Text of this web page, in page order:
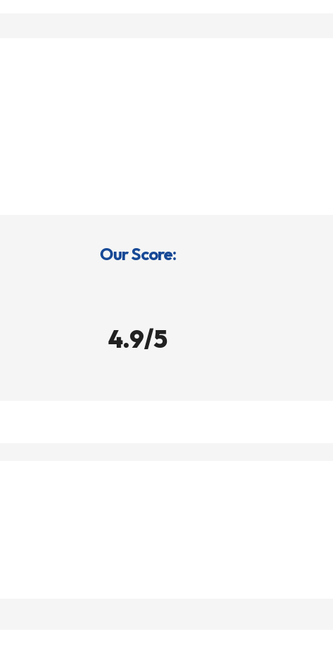
Our Score:
4.9/5